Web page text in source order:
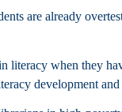
are already
literacy when they
development and